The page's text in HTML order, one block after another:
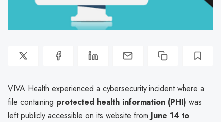
VIVA Health experienced a cybersecurity incident where a
file containing protected health information (PHI) was
left publicly accessible on its website from June 14 to